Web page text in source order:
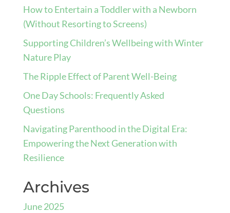
How to Entertain a Toddler with a Newborn
(Without Resorting to Screens)
Supporting Children’s Wellbeing with Winter
Nature Play
The Ripple Effect of Parent Well-Being
One Day Schools: Frequently Asked
Questions
Navigating Parenthood in the Digital Era:
Empowering the Next Generation with
Resilience
Archives
June 2025